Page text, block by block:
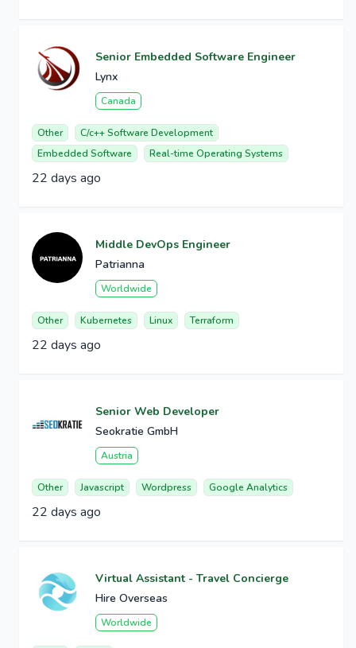
Senior Embedded Software Engineer
Lynx
Canada
Other
C/c++ Software Development
Embedded Software
Real-time Operating Systems
22 days ago
Middle DevOps Engineer
Patrianna
Worldwide
Other Kubernetes Linux Terraform
22 days ago
Senior Web Developer
Seokratie GmbH
Austria
Other Javascript Wordpress Google Analytics
22 days ago
Virtual Assistant - Travel Concierge
Hire Overseas
Worldwide